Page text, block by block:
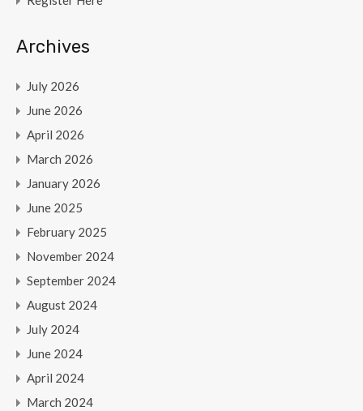
Archives
July 2026
June 2026
April 2026
March 2026
January 2026
June 2025
February 2025
November 2024
September 2024
August 2024
July 2024
June 2024
April 2024
March 2024